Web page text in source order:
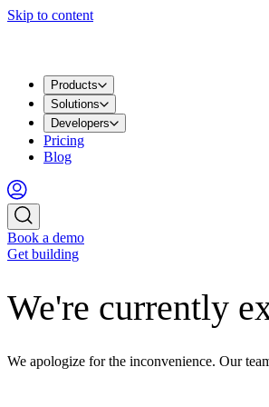
Skip to content
Products
Solutions
Developers
Pricing
Blog
Book a demo
Get building
We're currently
We apologize for the inconvenience. Our